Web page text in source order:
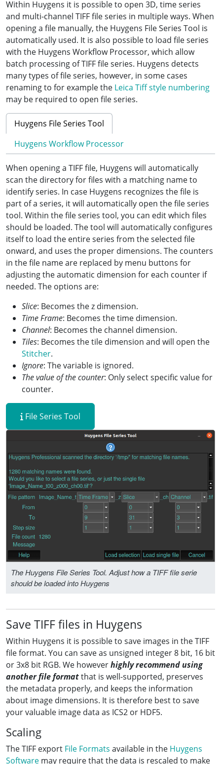
Within Huygens it is possible to open 3D, time series
and multi-channel TIFF file series in multiple ways. When
opening a file manually, the Huygens File Series Tool is
automatically used. It is also possible to load file series
with the Huygens Workflow Processor, which allow
batch processing of TIFF file series. Huygens detects
many types of file series, however, in some cases
renaming to for example the Leica Tiff style numbering
may be required to open file series.
Huygens File Series Tool
Huygens Workflow Processor
When opening a TIFF file, Huygens will automatically
scan the directory for files with a matching name to
identify series. In case Huygens recognizes the file is
part of a series, it will automatically open the file series
tool. Within the file series tool, you can edit which files
should be loaded. The tool will automatically configures
itself to load the entire series from the selected file
onward, and uses the proper dimensions. The counters
in the file name are replaced by menu buttons for
adjusting the automatic dimension for each counter if
needed. The options are:
Slice: Becomes the z dimension.
Time Frame: Becomes the time dimension.
Channel: Becomes the channel dimension.
Tiles: Becomes the tile dimension and will open the
Stitcher.
Ignore: The variable is ignored.
The value of the counter: Only select specific value for
counter.
File Series Tool
The Huygens File Series Tool. Adjust how a TIFF file serie
should be loaded into Huygens
Save TIFF files in Huygens
Within Huygens it is possible to save images in the TIFF
file format. You can save as unsigned integer 8 bit, 16 bit
or 3x8 bit RGB. We howeverhighly recommend using
another file formatthat is well-supported, preserves
the metadata properly, and keeps the information
about image dimensions. It is therefore best to save
your valuable image data as ICS2 or HDF5.
Scaling
The TIFF export File Formats available in the Huygens
Software may require that the data is rescaled to make